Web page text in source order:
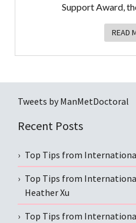
Support Award,
READ
Tweets by ManMetDoctoral
Recent Posts
Top Tips from
Top Tips from
Heather Xu
Top Tips from